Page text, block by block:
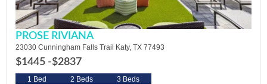
PROSE RIVIANA
23030 Cunningham Falls Trail Katy, TX 77493
$1445 -$2837
1 Bed 2 Beds 3 Beds